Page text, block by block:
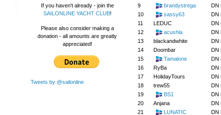
If you haven't already - join the
SAILONLINE YACHT CLUB!
Please also consider making a
donation - all amounts are greatly
appreciated!
Tweets by @sailonline
9
brandystrega
DN
10
sassy63
DN
11
LEDUC
DN
12
acushla
DN
13
blackandwhite
DN
14
Doombar
DN
15
Tamalone
DN
16
RyBa
DN
17
HolidayTours
DN
18
trew55
DN
19
BS1
DN
20
Anjana
DN
21
LUNATIC
DN